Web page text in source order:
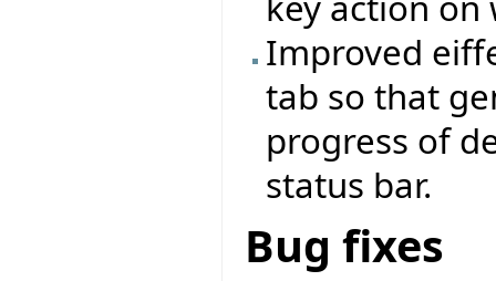
Improved
tab so that
progress of
status bar.
Bug fixes